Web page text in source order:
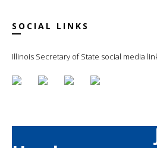
SOCIAL LINKS
Illinois Secretary of State social media